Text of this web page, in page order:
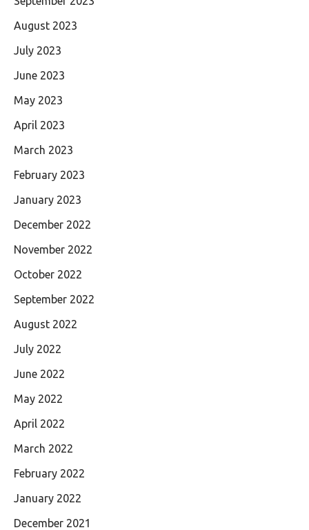
August 2023
July 2023
June 2023
May 2023
April 2023
March 2023
February 2023
January 2023
December 2022
November 2022
October 2022
September 2022
August 2022
July 2022
June 2022
May 2022
April 2022
March 2022
February 2022
January 2022
December 2021